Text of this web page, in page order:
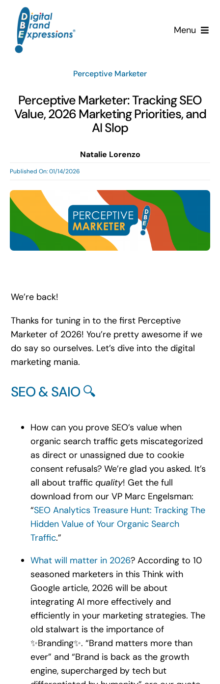
content
Menu
Services
Clients
Team
Contact Us!
Search
Perceptive Marketer
Perceptive Marketer: Tracking SEO
Value, 2026 Marketing Priorities, and
AI Slop
Natalie Lorenzo
Published On: 01/14/2026
We’re back!
Thanks for tuning in to the first Perceptive
Marketer of 2026! You’re pretty awesome if we
do say so ourselves. Let’s dive into the digital
marketing mania.
SEO & SAIO 🔍
How can you prove SEO’s value when
organic search traffic gets miscategorized
as direct or unassigned due to cookie
consent refusals? We’re glad you asked. It’s
all about traffic quality! Get the full
download from our VP Marc Engelsman:
“SEO Analytics Treasure Hunt: Tracking The
Hidden Value of Your Organic Search
Traffic.”
What will matter in 2026? According to 10
seasoned marketers in this Think with
Google article, 2026 will be about
integrating AI more effectively and
efficiently in your marketing strategies. The
old stalwart is the importance of
✨Branding✨. “Brand matters more than
ever” and “Brand is back as the growth
engine, supercharged by tech but